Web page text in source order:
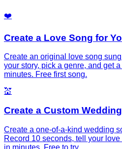
❤️
Create a Love Song for
Create an original love song
your story, pick a genre, and get
minutes. Free first song.
💒
Create a Custom
Create a one-of-a-kind wedding
Record 10 seconds, tell your
in minutes. Free to try.